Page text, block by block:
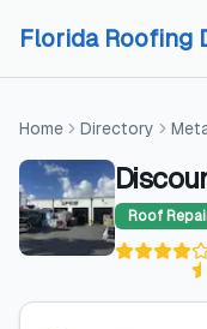
Florida Roofing
Home Directory
Roof